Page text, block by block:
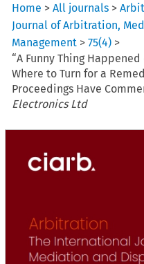
Home >All journals >
Journal of Arbitration,
Management >75(4) >
“A Funny Thing
Where to Turn for a
Proceedings Have
Electronics Ltd